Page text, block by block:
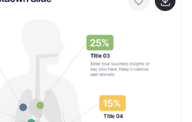
Keynote, and Google